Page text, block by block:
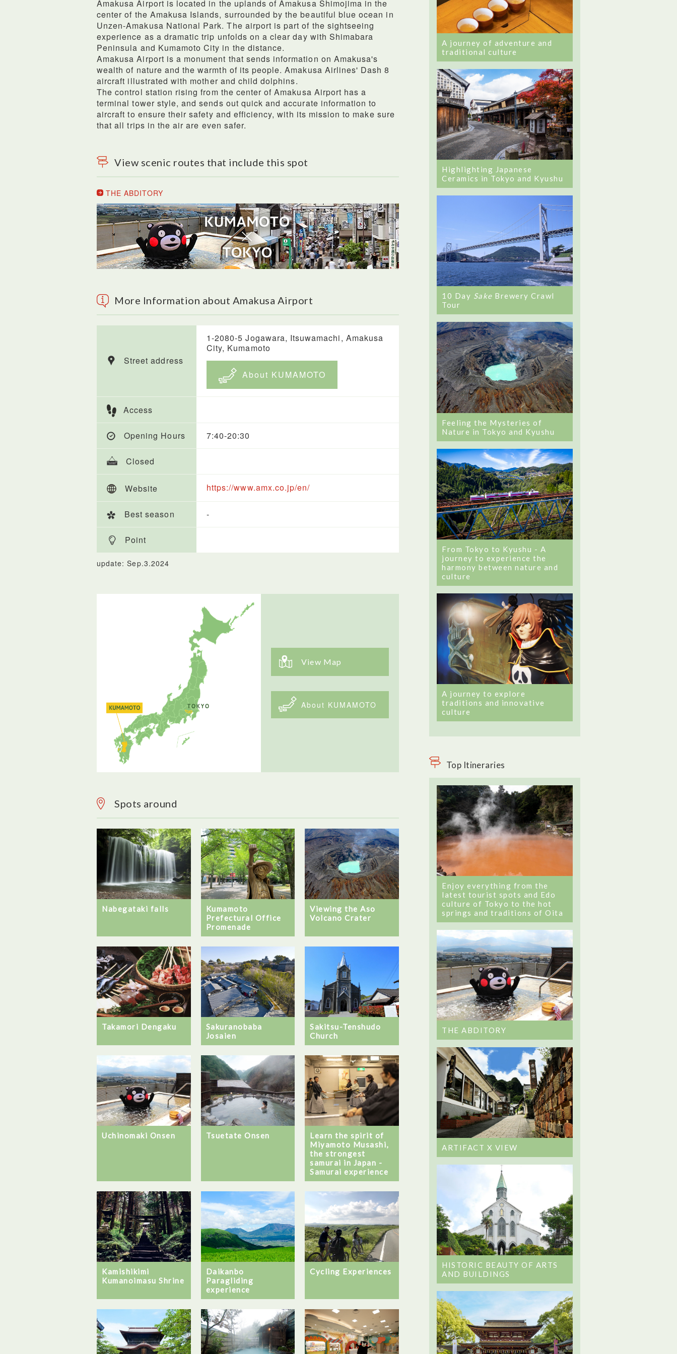
Amakusa Airport is located in the uplands of Amakusa Shimojima in the
center of the Amakusa Islands, surrounded by the beautiful blue ocean in
Unzen-Amakusa National Park. The airport is part of the sightseeing
experience as a dramatic trip unfolds on a clear day with Shimabara
Peninsula and Kumamoto City in the distance.
Amakusa Airport is a monument that sends information on Amakusa's
wealth of nature and the warmth of its people. Amakusa Airlines' Dash 8
aircraft illustrated with mother and child dolphins.
The control station rising from the center of Amakusa Airport has a
terminal tower style, and sends out quick and accurate information to
aircraft to ensure their safety and efficiency, with its mission to make sure
that all trips in the air are even safer.
View scenic routes that include this spot
THE ABDITORY
More Information about Amakusa Airport
Street address
1-2080-5 Jogawara, Itsuwamachi, Amakusa
City, Kumamoto
About KUMAMOTO
Access
Opening Hours 7:40-20:30
Closed
Website https://www.amx.co.jp/en/
Best season -
Point
update: Sep.3.2024
View Map
About KUMAMOTO
Spots around
Nabegataki falls
Kumamoto
Prefectural Office
Promenade
Viewing the Aso
Volcano Crater
Takamori Dengaku
Sakuranobaba
Josaien
Sakitsu-Tenshudo
Church
Uchinomaki Onsen Tsuetate Onsen
Learn the spirit of
Miyamoto Musashi,
the strongest
samurai in Japan -
Samurai experience
Kamishikimi
Kumanoimasu Shrine
Daikanbo
Paragliding
experience
Cycling Experiences
A journey of adventure and
traditional culture
Highlighting Japanese
Ceramics in Tokyo and Kyushu
10 Day Sake Brewery Crawl
Tour
Feeling the Mysteries of
Nature in Tokyo and Kyushu
From Tokyo to Kyushu - A
journey to experience the
harmony between nature and
culture
A journey to explore
traditions and innovative
culture
Top Itineraries
Enjoy everything from the
latest tourist spots and Edo
culture of Tokyo to the hot
springs and traditions of Oita
THE ABDITORY
ARTIFACT X VIEW
HISTORIC BEAUTY OF ARTS
AND BUILDINGS